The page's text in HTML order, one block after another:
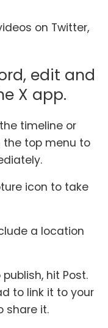
on Twitter,
edit and
X app.
timeline or
top menu to
icon to take
a location
hit Post.
to link it to your
share it.